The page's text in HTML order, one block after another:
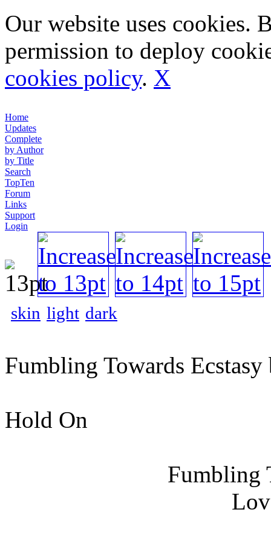
Our website uses cookies.
permission to deploy
cookies policy. X
Home
Updates
Complete
by Author
by Title
Search
TopTen
Forum
Links
Support
Login
skin light dark
Fumbling Towards
Hold On
Fumbling